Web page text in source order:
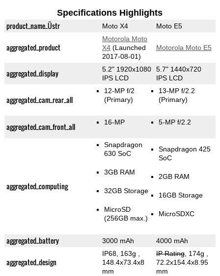
Specifications Highlights
product_name_Üstr Moto X4 Moto E5
aggregated_product
Motorola Moto
X4(Launched
2017-08-01)
Motorola Moto E5
aggregated_display
5.2" 1920x1080
IPS LCD
5.7" 1440x720
IPS LCD
aggregated_cam_rear_all
12-MP f/2
(Primary)
13-MP f/2.2
(Primary)
aggregated_cam_front_all 16-MP 5-MP f/2.2
aggregated_computing
Snapdragon
630 SoC
3GB RAM
32GB Storage
MicroSD
(256GB max.)
Snapdragon 425
SoC
2GB RAM
16GB Storage
MicroSDXC
aggregated_battery 3000 mAh 4000 mAh
aggregated_design
IP68, 163g
148.4x73.4x8
mm
IP Rating, 174g
72.2x154.4x8.95
mm